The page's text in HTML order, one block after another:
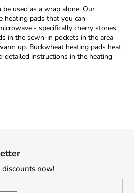
used as a wrap alone. Our
heating pads that you can
- specifically cherry stones.
in the sewn-in pockets in the area
up. Buckwheat heating pads heat
detailed instructions in the heating
discounts now!